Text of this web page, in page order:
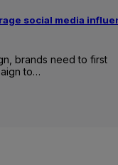
social media
brands need to first
to…